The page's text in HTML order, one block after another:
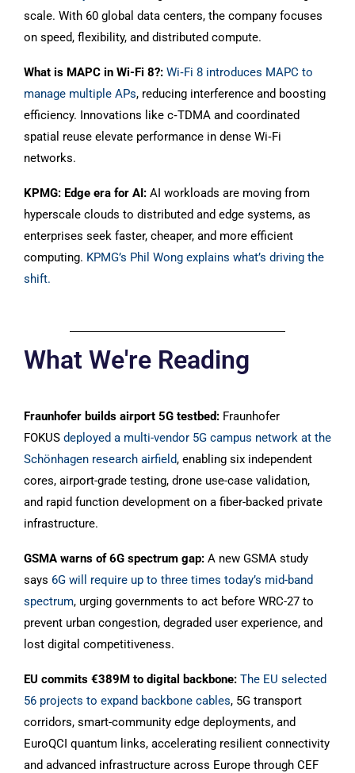
scale. With 60 global data centers, the company focuses
on speed, flexibility, and distributed compute.
What is MAPC in Wi-Fi 8?: Wi‑Fi 8 introduces MAPC to
manage multiple APs, reducing interference and boosting
efficiency. Innovations like c‑TDMA and coordinated
spatial reuse elevate performance in dense Wi‑Fi
networks.
KPMG: Edge era for AI: AI workloads are moving from
hyperscale clouds to distributed and edge systems, as
enterprises seek faster, cheaper, and more efficient
computing. KPMG’s Phil Wong explains what’s driving the
shift.
What We're Reading
Fraunhofer builds airport 5G testbed: Fraunhofer
FOKUS deployed a multi-vendor 5G campus network at the
Schönhagen research airfield, enabling six independent
cores, airport-grade testing, drone use-case validation,
and rapid function development on a fiber-backed private
infrastructure.
GSMA warns of 6G spectrum gap: A new GSMA study
says 6G will require up to three times today’s mid-band
spectrum, urging governments to act before WRC-27 to
prevent urban congestion, degraded user experience, and
lost digital competitiveness.
EU commits €389M to digital backbone: The EU selected
56 projects to expand backbone cables, 5G transport
corridors, smart-community edge deployments, and
EuroQCI quantum links, accelerating resilient connectivity
and advanced infrastructure across Europe through CEF